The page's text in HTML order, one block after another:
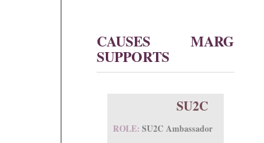
CAUSES MARG
SUPPORTS
SU2C
ROLE:SU2C Ambassador